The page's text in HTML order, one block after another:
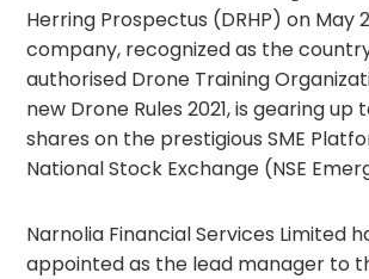
Herring Prospectus (DRHP) on May
company, recognized as the
authorised Drone Training
new Drone Rules 2021, is gearing up
shares on the prestigious SME
National Stock Exchange (NSE
Narnolia Financial Services Limited
appointed as the lead manager to